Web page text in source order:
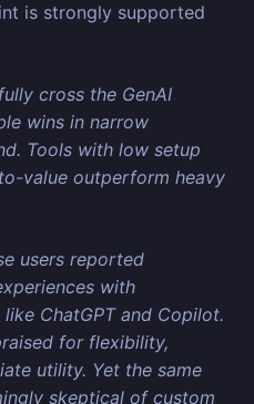
is strongly supported
cross the GenAI
wins in narrow
Tools with low setup
value outperform heavy
users reported
with
ChatGPT and Copilot.
for flexibility,
utility. Yet the same
skeptical of custom